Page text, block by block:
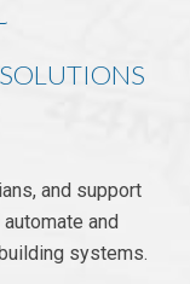
and support
and
systems.